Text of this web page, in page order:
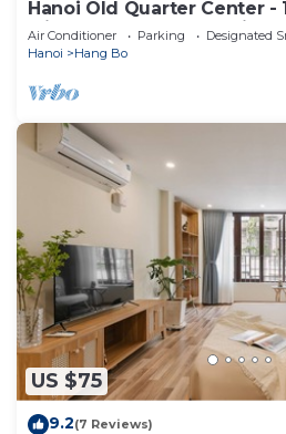
Hanoi Old Quarter Center -
window & Balcony &
Air Conditioner Parking
Designated
Hanoi
Hang Bo
US $75
9.2(7 Reviews)